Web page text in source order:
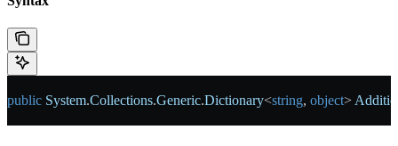
public System.Collections.Generic.Dictionary<string, object>